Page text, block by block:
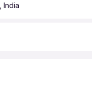
analytics
India